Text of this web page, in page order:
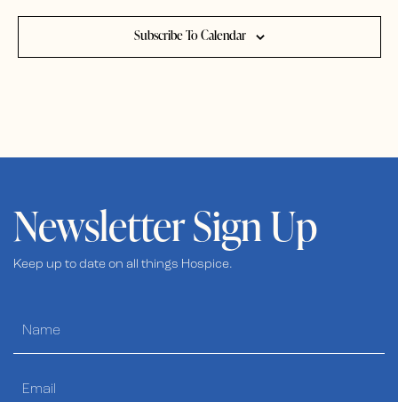
Subscribe To Calendar
Newsletter Sign Up
Keep up to date on all things Hospice.